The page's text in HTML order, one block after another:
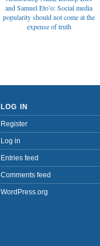
and Samuel Eto’o: Social media
popularity should not come at the
expense of truth
LOG IN
Register
Log in
Entries feed
Comments feed
WordPress.org